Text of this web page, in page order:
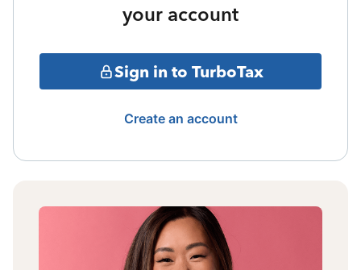
your account
Sign in to TurboTax
Create an account